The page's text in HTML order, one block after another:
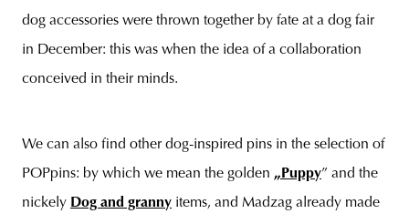
dog accessories were thrown together by fate at a dog fair
in December: this was when the idea of a collaboration
conceived in their minds.
We can also find other dog-inspired pins in the selection of
POPpins: by which we mean the golden „Puppy” and the
nickely Dog and granny items, and Madzag already made